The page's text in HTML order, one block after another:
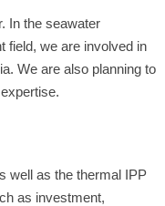
In the seawater
field, we are involved in
We are also planning to
well as the thermal IPP
as investment,